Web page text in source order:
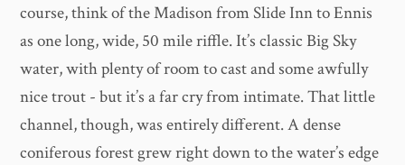
course, think of the Madison from Slide Inn to Ennis
as one long, wide, 50 mile riffle. It’s classic Big Sky
water, with plenty of room to cast and some awfully
nice trout - but it’s a far cry from intimate. That little
channel, though, was entirely different. A dense
coniferous forest grew right down to the water’s edge